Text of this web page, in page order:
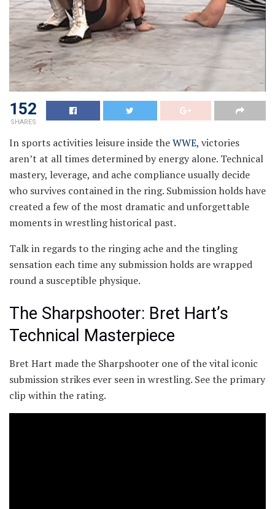
152
SHARES
In sports activities leisure inside theWWE, victories
aren’t at all times determined by energy alone. Technical
mastery, leverage, and ache compliance usually decide
who survives contained in the ring. Submission holds have
created a few of the most dramatic and unforgettable
moments in wrestling historical past.
Talk in regards to the ringing ache and the tingling
sensation each time any submission holds are wrapped
round a susceptible physique.
The Sharpshooter: Bret Hart’s
Technical Masterpiece
Bret Hart made the Sharpshooter one of the vital iconic
submission strikes ever seen in wrestling. See the primary
clip within the rating.